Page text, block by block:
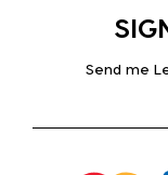
Send me